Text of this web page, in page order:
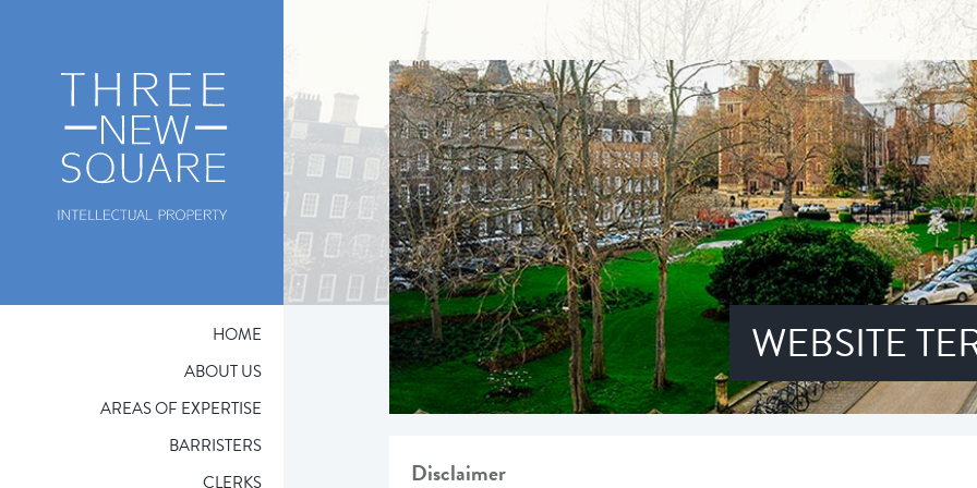
HOME
ABOUT US
AREAS OF EXPERTISE
BARRISTERS
CLERKS
WEBSITE
Disclaimer